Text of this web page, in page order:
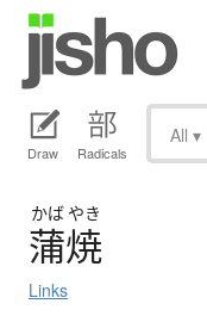
Draw Radicals
All ▾
かば やき
蒲焼
Links